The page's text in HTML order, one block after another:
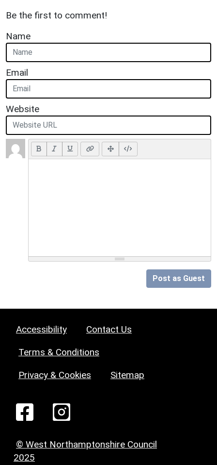
Be the first to comment!
Name
Email
Website
Post as Guest
Accessibility Contact Us
Terms & Conditions
Privacy & Cookies Sitemap
© West Northamptonshire Council
2025